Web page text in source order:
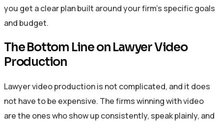
you get a clear plan built around your firm’s specific goals
and budget.
The Bottom Line on Lawyer Video
Production
Lawyer video production is not complicated, and it does
not have to be expensive. The firms winning with video
are the ones who show up consistently, speak plainly, and